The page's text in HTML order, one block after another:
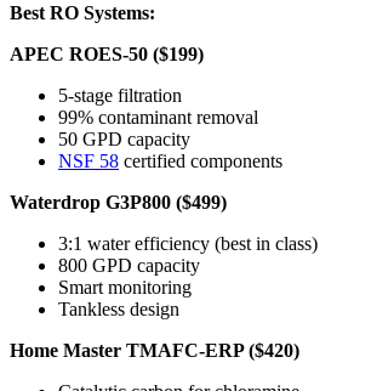
Best RO Systems:
APEC ROES-50 ($199)
5-stage filtration
99% contaminant removal
50 GPD capacity
NSF 58 certified components
Waterdrop G3P800 ($499)
3:1 water efficiency (best in class)
800 GPD capacity
Smart monitoring
Tankless design
Home Master TMAFC-ERP ($420)